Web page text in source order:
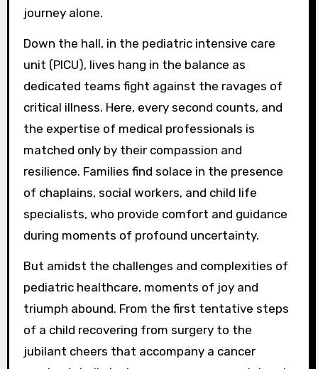
journey alone.
Down the hall, in the pediatric intensive care
unit (PICU), lives hang in the balance as
dedicated teams fight against the ravages of
critical illness. Here, every second counts, and
the expertise of medical professionals is
matched only by their compassion and
resilience. Families find solace in the presence
of chaplains, social workers, and child life
specialists, who provide comfort and guidance
during moments of profound uncertainty.
But amidst the challenges and complexities of
pediatric healthcare, moments of joy and
triumph abound. From the first tentative steps
of a child recovering from surgery to the
jubilant cheers that accompany a cancer